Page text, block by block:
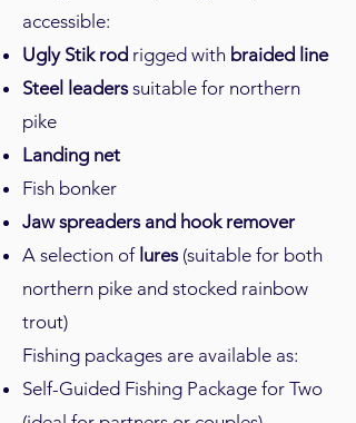
accessible:
Ugly Stik rod rigged with braided line
Steel leaderssuitable for northern
pike
Landing net
Fish bonker
Jaw spreaders and hook remover
A selection of lures(suitable for both
northern pike and stocked rainbow
trout)
Fishing packages are available as:
Self-Guided Fishing Package for Two